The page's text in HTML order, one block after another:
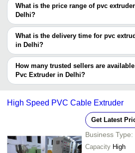
decision.
Tradeindia to search for pvc extruder
filter your search based on your
What is the price range of pvc
Delhi?
The price range of pvc extruder in Delhi are
Company
- -
- -
What is the delivery time for pvc
in Delhi?
The delivery time for pvc extruder in
the manufacturer and the product. As per
by listed sellers the delivery time can
suppliers.
How many trusted sellers are
Pvc Extruder in Delhi?
Below are the Delhi based trusted
R. D. ENGINEERING WORKS
High Speed PVC Cable Extruder
Get Latest
Business Type:
Capacity High